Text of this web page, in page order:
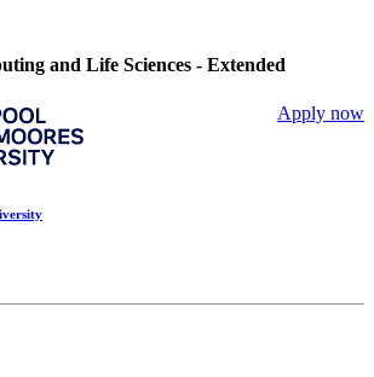
and Life Sciences - Extended
Apply now